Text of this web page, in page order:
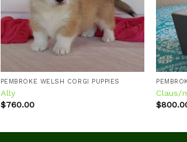
PEMBROKE WELSH CORGI PUPPIES
Ally
$760.00
Claus/
$